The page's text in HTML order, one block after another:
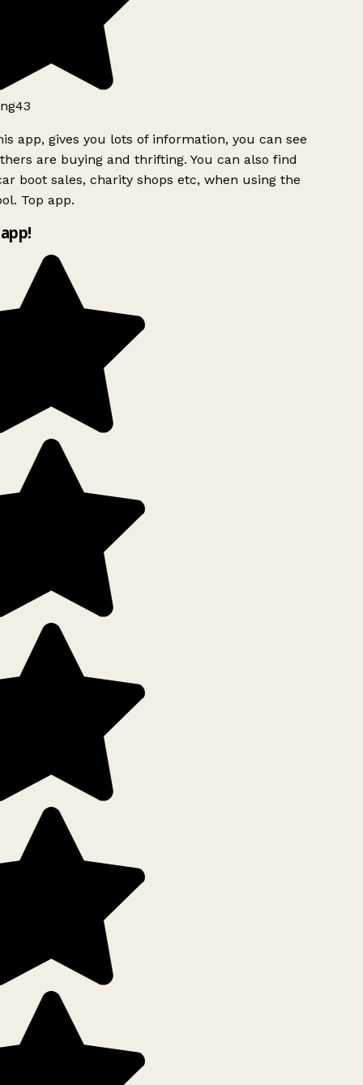
app, gives you lots of information, you can see
are buying and thrifting. You can also find
boot sales, charity shops etc, when using the
Top app.